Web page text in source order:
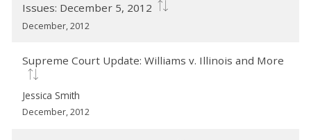
Issues: December 5, 2012
December, 2012
Supreme Court Update: Williams v. Illinois and More
Jessica Smith
December, 2012